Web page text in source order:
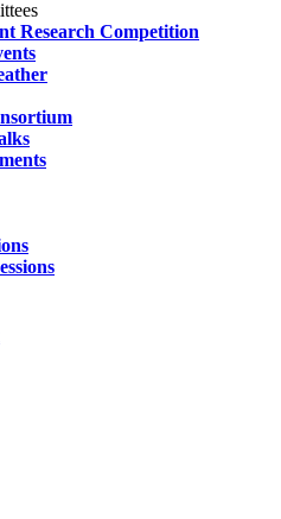
Research Competition